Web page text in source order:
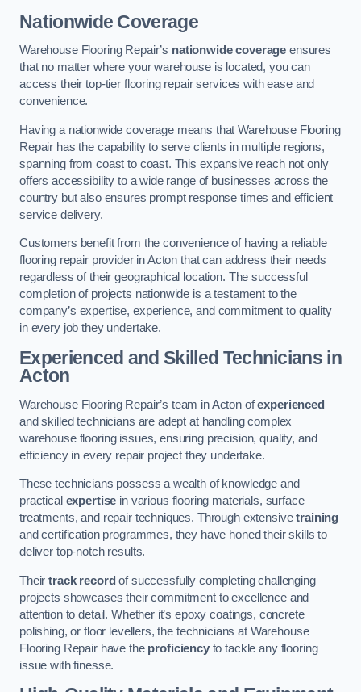
Nationwide Coverage
Warehouse Flooring Repair’s nationwide coverage ensures
that no matter where your warehouse is located, you can
access their top-tier flooring repair services with ease and
convenience.
Having a nationwide coverage means that Warehouse Flooring
Repair has the capability to serve clients in multiple regions,
spanning from coast to coast. This expansive reach not only
offers accessibility to a wide range of businesses across the
country but also ensures prompt response times and efficient
service delivery.
Customers benefit from the convenience of having a reliable
flooring repair provider in Acton that can address their needs
regardless of their geographical location. The successful
completion of projects nationwide is a testament to the
company’s expertise, experience, and commitment to quality
in every job they undertake.
Experienced and Skilled Technicians in
Acton
Warehouse Flooring Repair’s team in Acton ofexperienced
and skilled technicians are adept at handling complex
warehouse flooring issues, ensuring precision, quality, and
efficiency in every repair project they undertake.
These technicians possess a wealth of knowledge and
practical expertise in various flooring materials, surface
treatments, and repair techniques. Through extensivetraining
and certification programmes, they have honed their skills to
deliver top-notch results.
Theirtrack record of successfully completing challenging
projects showcases their commitment to excellence and
attention to detail. Whether it’s epoxy coatings, concrete
polishing, or floor levellers, the technicians at Warehouse
Flooring Repair have the proficiencyto tackle any flooring
issue with finesse.